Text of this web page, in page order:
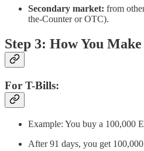
Secondary market: from
the-Counter or OTC).
Step 3: How You
For T-Bills:
Example: You buy a 100,000
After 91 days, you get